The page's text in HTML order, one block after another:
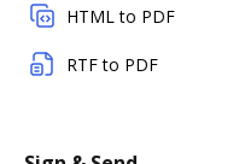
HTML to PDF
RTF to PDF